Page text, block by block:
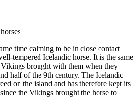
time calming to be in close contact
tempered Icelandic horse. It is the same
Vikings brought with them when they
half of the 9th century. The Icelandic
on the island and has therefore kept its
the Vikings brought the horse to